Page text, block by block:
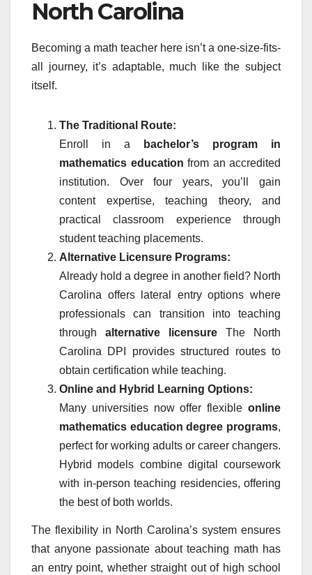
North Carolina
Becoming a math teacher here isn’t a one-size-fits-
all journey, it’s adaptable, much like the subject
itself.
The Traditional Route:
Enroll in a
bachelor’s program in
mathematics education from an accredited
institution. Over four years, you’ll gain
content expertise, teaching theory, and
practical classroom experience through
student teaching placements.
Alternative Licensure Programs:
Already hold a degree in another field? North
Carolina offers lateral entry options where
professionals can transition into teaching
through alternative licensure The North
Carolina DPI provides structured routes to
obtain certification while teaching.
Online and Hybrid Learning Options:
Many universities now offer flexible online
mathematics education degree programs,
perfect for working adults or career changers.
Hybrid models combine digital coursework
with in-person teaching residencies, offering
the best of both worlds.
The flexibility in North Carolina’s system ensures
that anyone passionate about teaching math has
an entry point, whether straight out of high school